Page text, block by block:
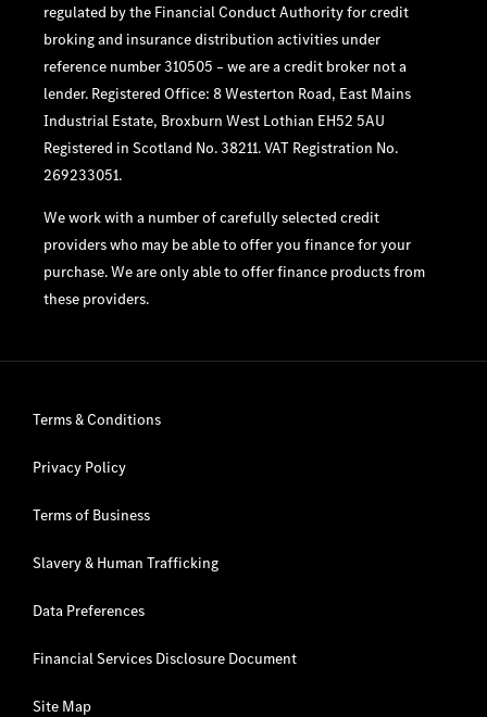
regulated by the Financial Conduct Authority for credit
broking and insurance distribution activities under
reference number 310505 – we are a credit broker not a
lender. Registered Office: 8 Westerton Road, East Mains
Industrial Estate, Broxburn West Lothian EH52 5AU
Registered in Scotland No. 38211. VAT Registration No.
269233051.
We work with a number of carefully selected credit
providers who may be able to offer you finance for your
purchase. We are only able to offer finance products from
these providers.
Terms & Conditions
Privacy Policy
Terms of Business
Slavery & Human Trafficking
Data Preferences
Financial Services Disclosure Document
Site Map